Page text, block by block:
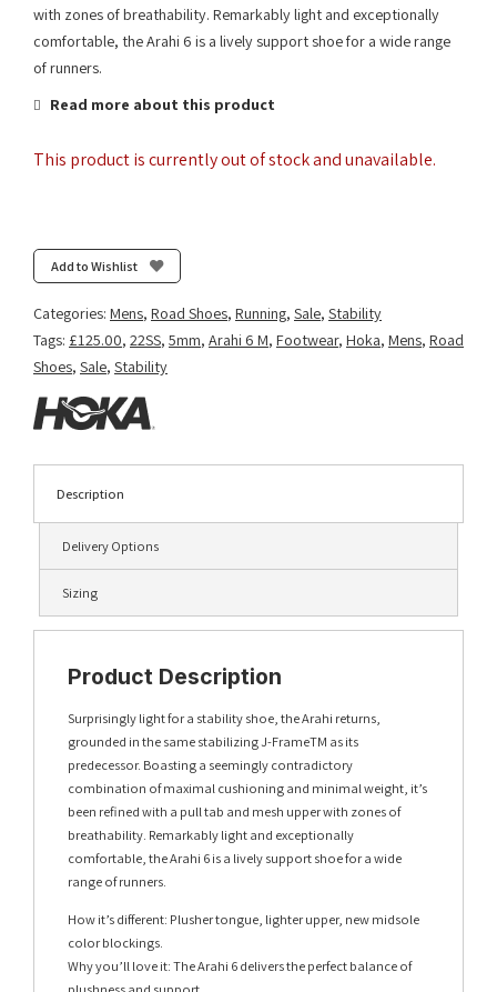
with zones of breathability. Remarkably light and exceptionally
comfortable, the Arahi 6 is a lively support shoe for a wide range
of runners.
Read more about this product
This product is currently out of stock and unavailable.
Add to Wishlist
Categories: Mens, Road Shoes, Running, Sale, Stability
Tags: £125.00, 22SS, 5mm, Arahi 6 M, Footwear, Hoka, Mens, Road
Shoes, Sale, Stability
Description
Delivery Options
Sizing
Product Description
Surprisingly light for a stability shoe, the Arahi returns,
grounded in the same stabilizing J-FrameTM as its
predecessor. Boasting a seemingly contradictory
combination of maximal cushioning and minimal weight, it’s
been refined with a pull tab and mesh upper with zones of
breathability. Remarkably light and exceptionally
comfortable, the Arahi 6 is a lively support shoe for a wide
range of runners.
How it’s different: Plusher tongue, lighter upper, new midsole
color blockings.
Why you’ll love it: The Arahi 6 delivers the perfect balance of